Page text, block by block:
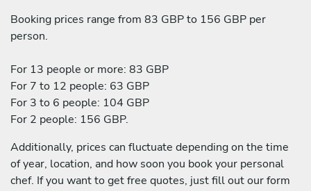
Booking prices range from 83 GBP to 156 GBP per
person.
For 13 people or more: 83 GBP
For 7 to 12 people: 63 GBP
For 3 to 6 people: 104 GBP
For 2 people: 156 GBP.
Additionally, prices can fluctuate depending on the time
of year, location, and how soon you book your personal
chef. If you want to get free quotes, just fill out our form